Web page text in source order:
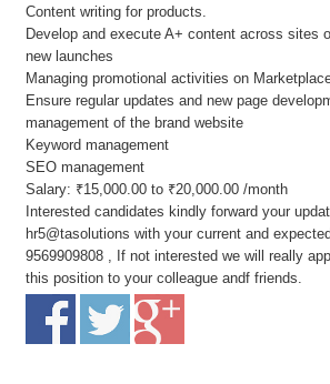
Content writing for products.
Develop and execute A+ content across sites
new launches
Managing promotional activities on
Ensure regular updates and new page
management of the brand website
Keyword management
SEO management
Salary: ₹15,000.00 to ₹20,000.00 /month
Interested candidates kindly forward your
hr5@tasolutions with your current and
9569909808 , If not interested we will really
this position to your colleague andf friends.